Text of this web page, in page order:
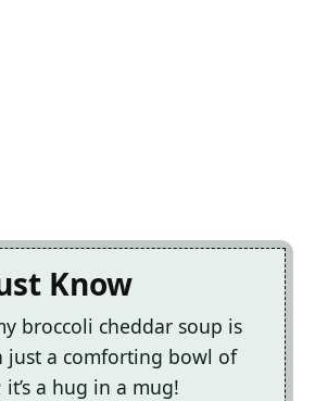
Know
broccoli cheddar soup is
just a comforting bowl of
a hug in a mug!